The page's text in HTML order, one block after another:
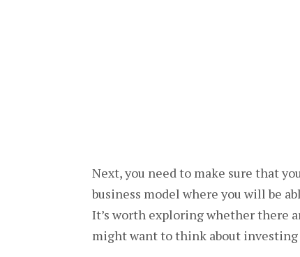
Next, you need to make sure that
business model where you will be
It’s worth exploring whether there
might want to think about investing